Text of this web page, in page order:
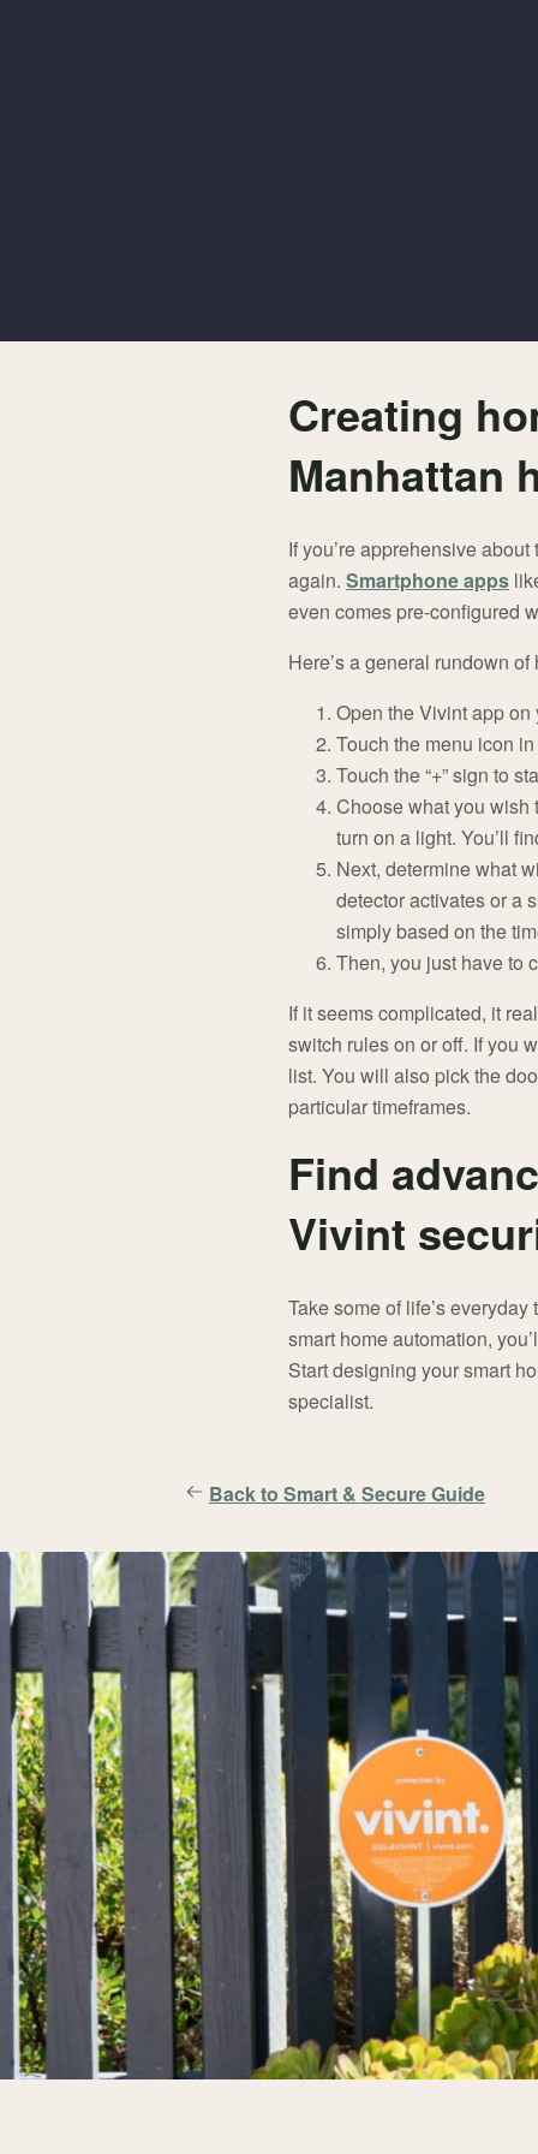
Creating
Manhattan
If you’re apprehensive
again. Smartphone apps
even comes pre-configured
Here’s a general rundown
Open the Vivint app on
Touch the menu icon
Touch the “+” sign to
Choose what you wish
turn on a light. You’ll
Next, determine what
detector activates or a
simply based on the
Then, you just have to
If it seems complicated, it
switch rules on or off. If you
list. You will also pick the
particular timeframes.
Find
Vivint
Take some of life’s
smart home automation,
Start designing your smart
specialist.
Back to Smart & Secure Guide